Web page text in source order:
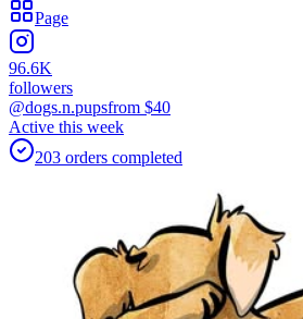
Page
96.6K
followers
@dogs.n.pupsfrom $40
Active this week
203 orders completed